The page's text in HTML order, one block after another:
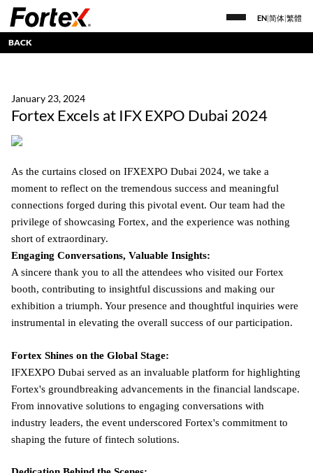
EN 简体 繁體
BACK
January 23, 2024
Fortex Excels at IFX EXPO Dubai 2024
As the curtains closed on IFXEXPO Dubai 2024, we take a
moment to reflect on the tremendous success and meaningful
connections forged during this pivotal event. Our team had the
privilege of showcasing Fortex, and the experience was nothing
short of extraordinary.
Engaging Conversations, Valuable Insights:
A sincere thank you to all the attendees who visited our Fortex
booth, contributing to insightful discussions and making our
exhibition a triumph. Your presence and thoughtful inquiries were
instrumental in elevating the overall success of our participation.
Fortex Shines on the Global Stage:
IFXEXPO Dubai served as an invaluable platform for highlighting
Fortex's groundbreaking advancements in the financial landscape.
From innovative solutions to engaging conversations with
industry leaders, the event underscored Fortex's commitment to
shaping the future of fintech solutions.